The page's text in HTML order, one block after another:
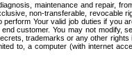
maintenance and repair,
non-transferable,
Your valid job duties if
customer. You may not
trademarks or any other
to, a computer (with internet